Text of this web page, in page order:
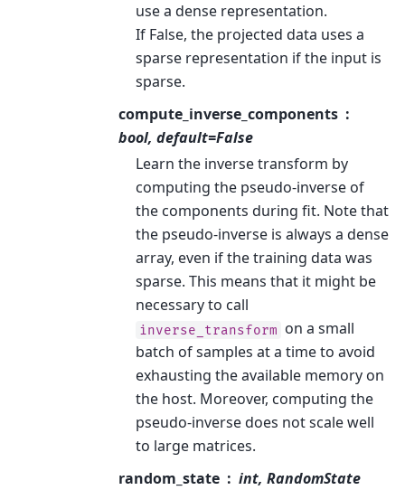
use a dense representation.
If False, the projected data uses a
sparse representation if the input is
sparse.
compute_inverse_components
bool, default=False
Learn the inverse transform by
computing the pseudo-inverse of
the components during fit. Note that
the pseudo-inverse is always a dense
array, even if the training data was
sparse. This means that it might be
necessary to call
inverse_transform on a small
batch of samples at a time to avoid
exhausting the available memory on
the host. Moreover, computing the
pseudo-inverse does not scale well
to large matrices.
random_state
int, RandomState